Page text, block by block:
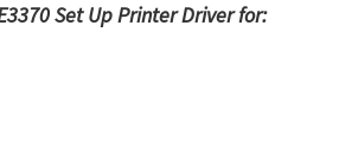
Set Up Printer Driver for: